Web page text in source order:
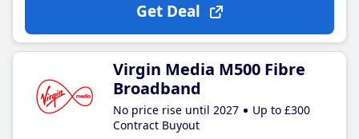
Get Deal
Virgin Media M500 Fibre
Broadband
No price rise until 2027
Up to £300
Contract Buyout